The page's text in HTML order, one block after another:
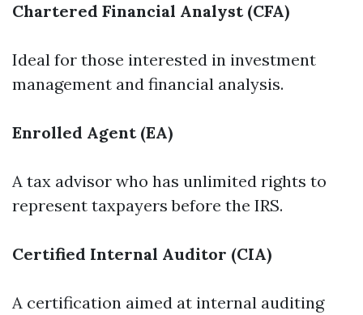
Chartered Financial Analyst (CFA)
Ideal for those interested in investment
management and financial analysis.
Enrolled Agent (EA)
A tax advisor who has unlimited rights to
represent taxpayers before the IRS.
Certified Internal Auditor (CIA)
A certification aimed at internal auditing